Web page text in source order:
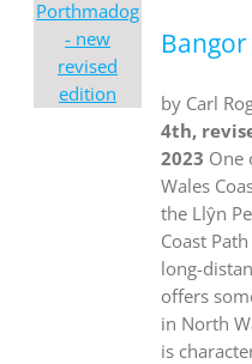
by Carl
4th,
2023 One
Wales
the Llŷn
Coast
long-
offers
in North
is